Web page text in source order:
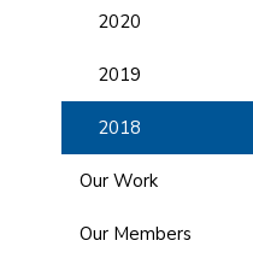
2020
2019
2018
Our Work
Our Members